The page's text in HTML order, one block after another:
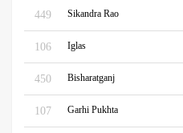
449 Sikandra Rao
106 Iglas
450 Bisharatganj
107 Garhi Pukhta